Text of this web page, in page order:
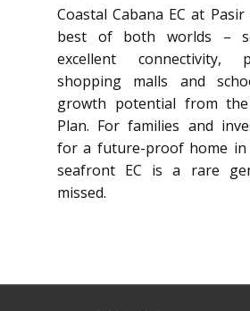
Coastal Cabana EC at
best of both worlds –
excellent connectivity,
shopping malls and
growth potential from
Plan. For families and
for a future-proof home in
seafront EC is a rare
missed.